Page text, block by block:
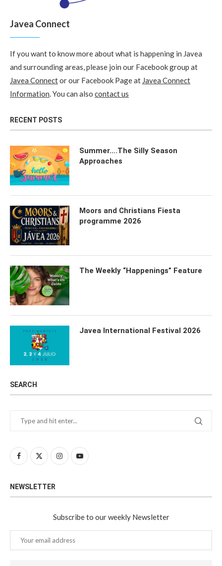
Javea Connect
If you want to know more about what is happening in Javea
and surrounding areas, please join our Facebook group at
Javea Connector our Facebook Page at Javea Connect
Information. You can also contact us
RECENT POSTS
Summer….The Silly Season
Approaches
Moors and Christians Fiesta
programme 2026
The Weekly “Happenings” Feature
Javea International Festival 2026
SEARCH
NEWSLETTER
Subscribe to our weekly Newsletter